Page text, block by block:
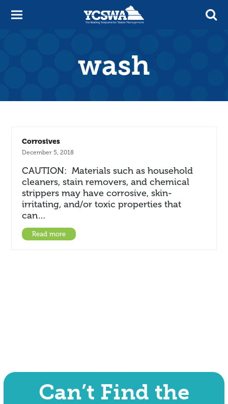
wash
Corrosives
December 5, 2018
CAUTION: Materials such as household
cleaners, stain removers, and chemical
strippers may have corrosive, skin-
irritating, and/or toxic properties that
can…
Read more
Can’t Find the